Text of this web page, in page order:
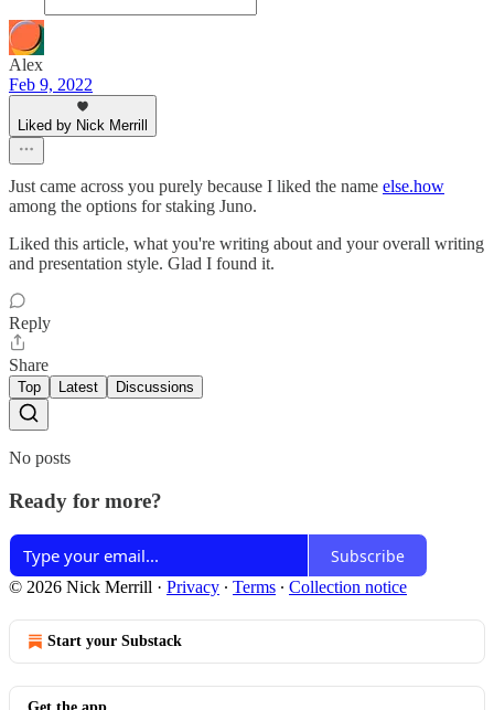
Alex
Feb 9, 2022
Liked by Nick Merrill
Just came across you purely because I liked the name else.how
among the options for staking Juno.
Liked this article, what you're writing about and your overall writing
and presentation style. Glad I found it.
Reply
Share
Top Latest Discussions
No posts
Ready for more?
Subscribe
© 2026 Nick Merrill · Privacy ∙ Terms ∙ Collection notice
Start your Substack